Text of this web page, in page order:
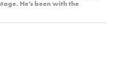
He’s been with the